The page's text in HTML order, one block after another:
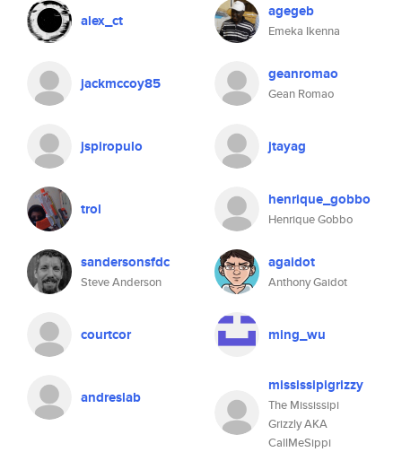
alex_ct agegeb
Emeka Ikenna
jackmccoy85 geanromao
Gean Romao
jspiropulo jtayag
trol henrique_gobbo
Henrique Gobbo
sandersonsfdc
Steve Anderson
agaidot
Anthony Gaidot
courtcor ming_wu
andreslab
mississipigrizzy
The Mississipi
Grizzly AKA
CallMeSippi